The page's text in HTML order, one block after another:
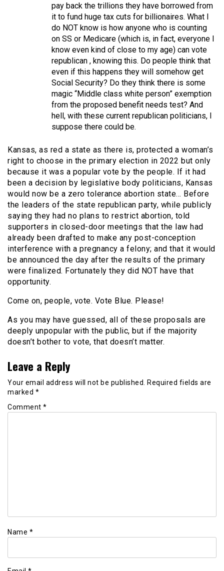
pay back the trillions they have borrowed from
it to fund huge tax cuts for billionaires. What I
do NOT know is how anyone who is counting
on SS or Medicare (which is, in fact, everyone I
know even kind of close to my age) can vote
republican , knowing this. Do people think that
even if this happens they will somehow get
Social Security? Do they think there is some
magic “Middle class white person” exemption
from the proposed benefit needs test? And
hell, with these current republican politicians, I
suppose there could be.
Kansas, as red a state as there is, protected a woman’s
right to choose in the primary election in 2022 but only
because it was a popular vote by the people. If it had
been a decision by legislative body politicians, Kansas
would now be a zero tolerance abortion state… Before
the leaders of the state republican party, while publicly
saying they had no plans to restrict abortion, told
supporters in closed-door meetings that the law had
already been drafted to make any post-conception
interference with a pregnancy a felony; and that it would
be announced the day after the results of the primary
were finalized. Fortunately they did NOT have that
opportunity.
Come on, people, vote. Vote Blue. Please!
As you may have guessed, all of these proposals are
deeply unpopular with the public, but if the majority
doesn’t bother to vote, that doesn’t matter.
Leave a Reply
Your email address will not be published.
Required fields are
marked *
Comment *
Name *